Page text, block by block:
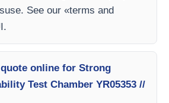
See our «terms and
online for Strong
Test Chamber YR05353 //